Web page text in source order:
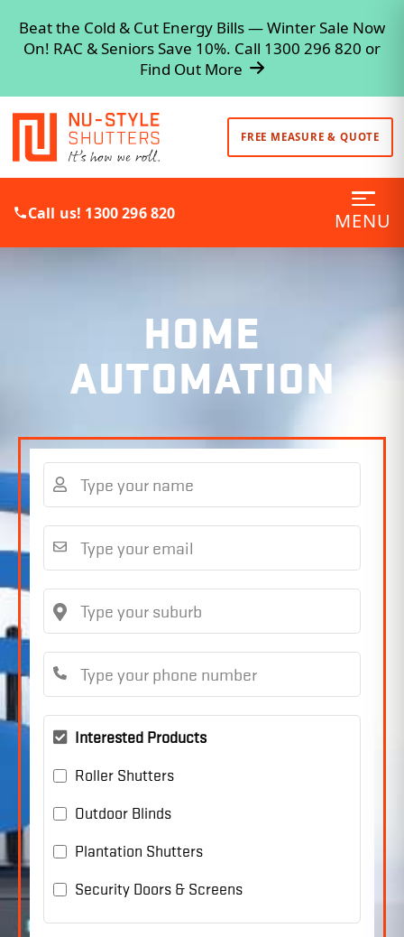
Beat the Cold & Cut Energy Bills — Winter Sale Now
On! RAC & Seniors Save 10%. Call 1300 296 820 or
Find Out More
FREE MEASURE & QUOTE
Call us! 1300 296 820 MENU
HOME
AUTOMATION
Interested Products
Roller Shutters
Outdoor Blinds
Plantation Shutters
Security Doors & Screens